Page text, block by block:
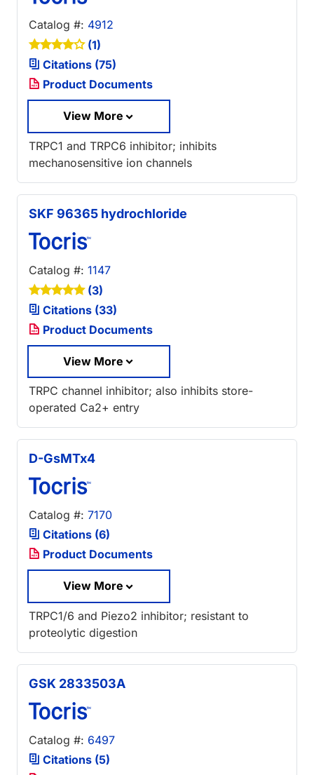
Catalog #: 4912
(1)
Citations (75)
Product Documents
View More
TRPC1 and TRPC6 inhibitor; inhibits
mechanosensitive ion channels
SKF 96365 hydrochloride
Catalog #: 1147
(3)
Citations (33)
Product Documents
View More
TRPC channel inhibitor; also inhibits store-
operated Ca2+ entry
D-GsMTx4
Catalog #: 7170
Citations (6)
Product Documents
View More
TRPC1/6 and Piezo2 inhibitor; resistant to
proteolytic digestion
GSK 2833503A
Catalog #: 6497
Citations (5)